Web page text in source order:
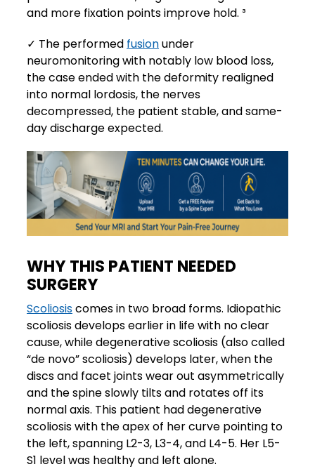
and more fixation points improve hold. ³
✓ The performed fusionunder
neuromonitoring with notably low blood loss,
the case ended with the deformity realigned
into normal lordosis, the nerves
decompressed, the patient stable, and same-
day discharge expected.
WHY THIS PATIENT NEEDED
SURGERY
Scoliosiscomes in two broad forms. Idiopathic
scoliosis develops earlier in life with no clear
cause, while degenerative scoliosis (also called
“de novo” scoliosis) develops later, when the
discs and facet joints wear out asymmetrically
and the spine slowly tilts and rotates off its
normal axis. This patient had degenerative
scoliosis with the apex of her curve pointing to
the left, spanning L2-3, L3-4, and L4-5. Her L5-
S1 level was healthy and left alone.